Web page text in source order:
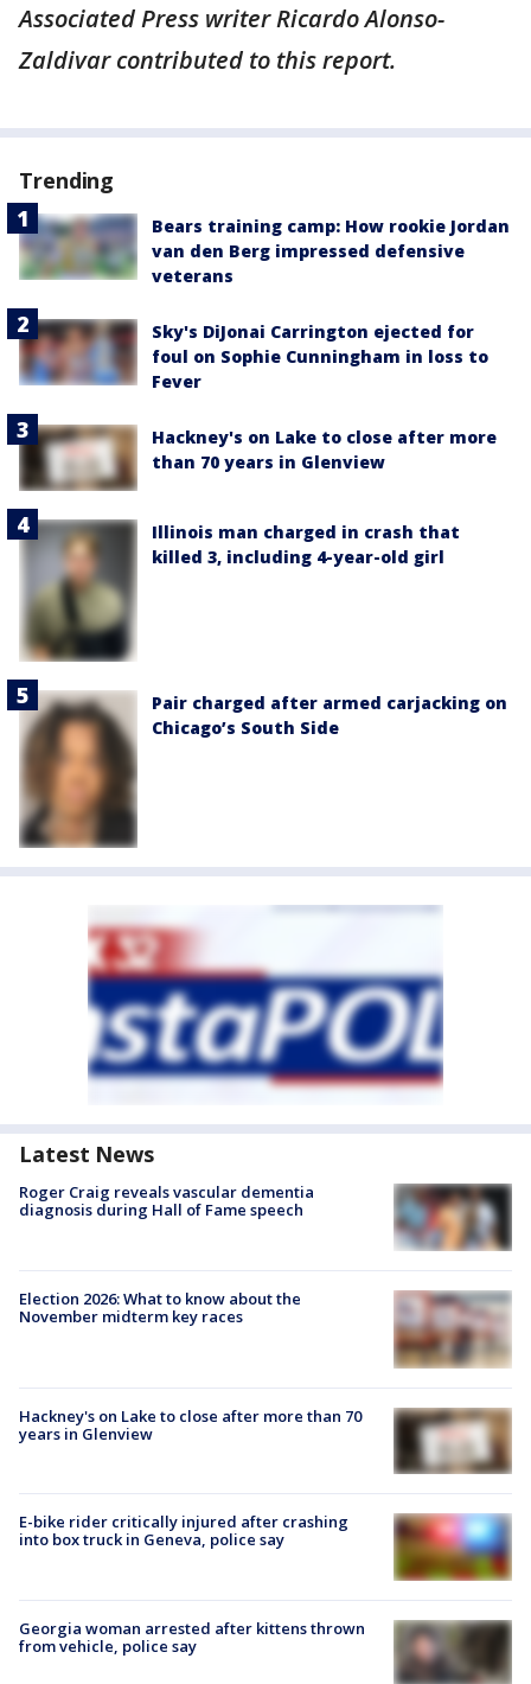
Associated Press writer Ricardo Alonso-
Zaldivar contributed to this report.
Trending
Bears training camp: How rookie Jordan
van den Berg impressed defensive
veterans
Sky's DiJonai Carrington ejected for
foul on Sophie Cunningham in loss to
Fever
Hackney's on Lake to close after more
than 70 years in Glenview
Illinois man charged in crash that
killed 3, including 4-year-old girl
Pair charged after armed carjacking on
Chicago’s South Side
Latest News
Roger Craig reveals vascular dementia
diagnosis during Hall of Fame speech
Election 2026: What to know about the
November midterm key races
Hackney's on Lake to close after more than 70
years in Glenview
E-bike rider critically injured after crashing
into box truck in Geneva, police say
Georgia woman arrested after kittens thrown
from vehicle, police say